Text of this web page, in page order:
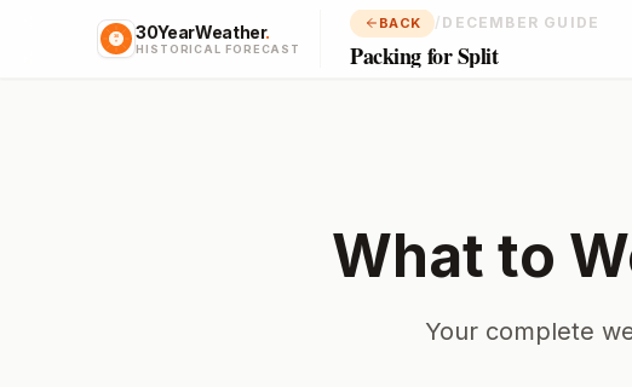
30YearWeather.
HISTORICAL FORECAST
BACK / DECEMBER GUIDE
Packing for Split
What to
Your complete